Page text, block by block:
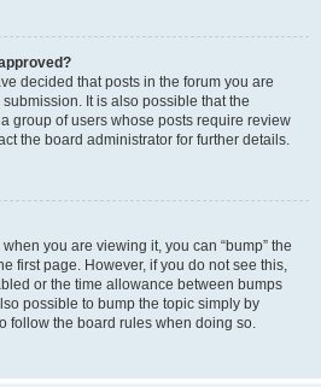
decided that posts in the forum you are
It is also possible that the
group of users whose posts require review
the board administrator for further details.
you are viewing it, you can “bump” the
first page. However, if you do not see this,
or the time allowance between bumps
possible to bump the topic simply by
follow the board rules when doing so.